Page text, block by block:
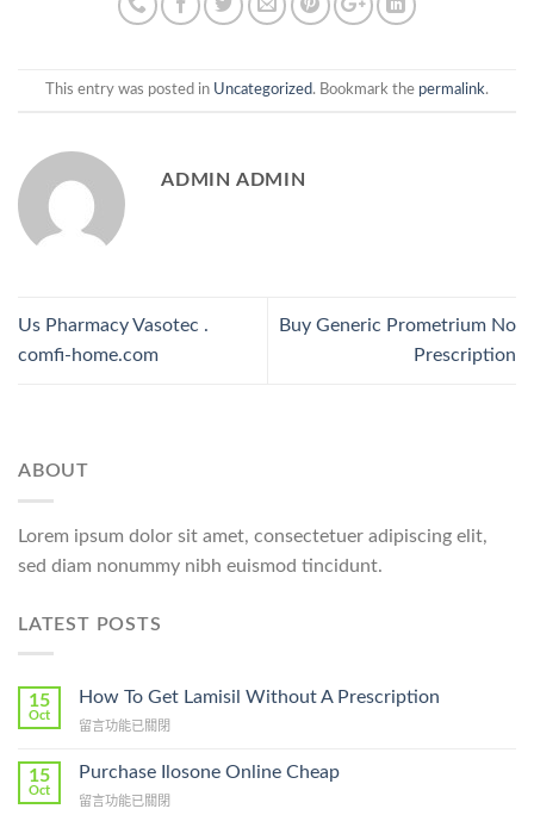
This entry was posted in Uncategorized. Bookmark the permalink.
ADMIN ADMIN
Us Pharmacy Vasotec .
comfi-home.com
Buy Generic Prometrium No
Prescription
ABOUT
Lorem ipsum dolor sit amet, consectetuer adipiscing elit,
sed diam nonummy nibh euismod tincidunt.
LATEST POSTS
15
Oct
How To Get Lamisil Without A Prescription
在
To
Lamisil
留言功能已關閉
15
Oct
Purchase Ilosone Online Cheap
在
留言功能已關閉